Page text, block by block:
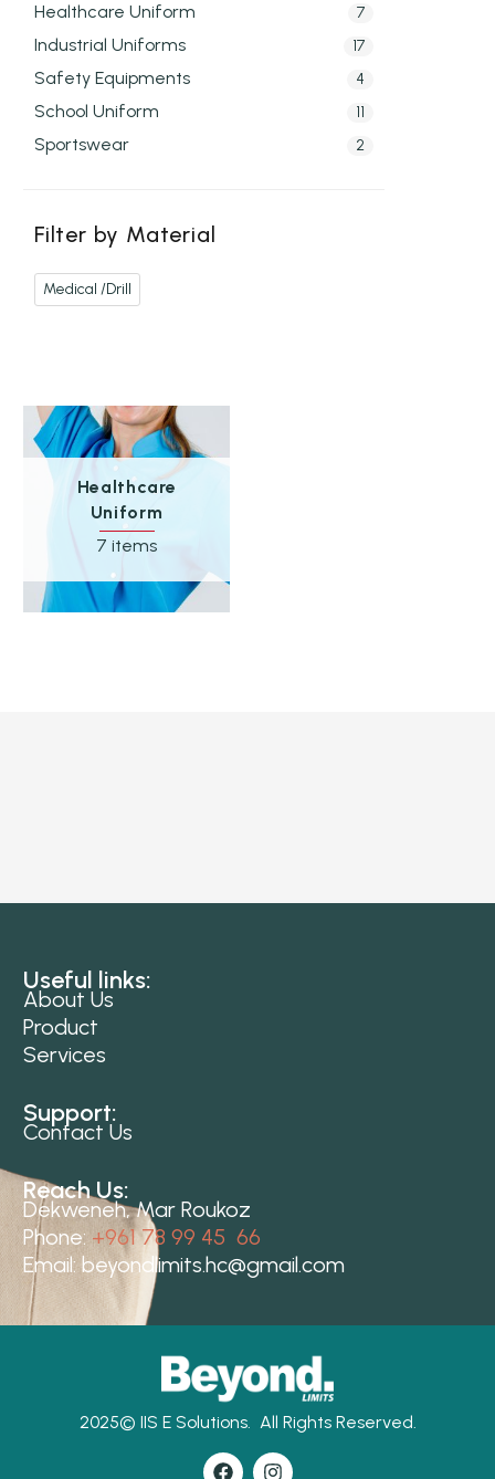
Healthcare Uniform 7
Industrial Uniforms 17
Safety Equipments 4
School Uniform 11
Sportswear 2
Filter by Material
Medical /Drill
Healthcare
Uniform
7 items
Useful links:
About Us
Product
Services
Support:
Contact Us
Reach Us:
Dekweneh, Mar Roukoz
Phone: +961 78 99 45 66
Email: beyondlimits.hc@gmail.com
2025© IIS E Solutions. All Rights Reserved.